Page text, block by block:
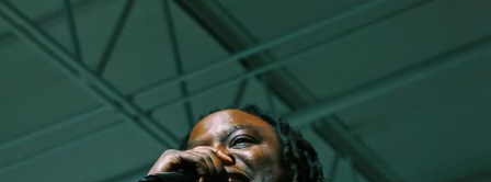
to make it clear that this version of her and her music is
about purpose and inspiring others through Christ. It’s
never easy in any industry taking a public stand like this.
But, the single was met with nothing less than respect
and great feedback from fans on her sound, the message
of transformation and the vibes! She has landed
interviews on Sirius XM while also being featured on